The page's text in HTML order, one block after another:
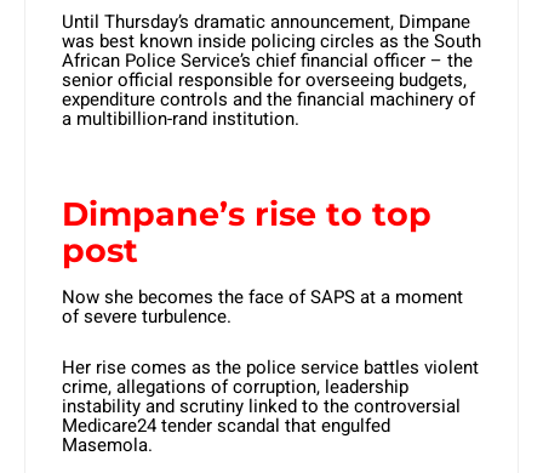
Until Thursday’s dramatic announcement, Dimpane
was best known inside policing circles as the South
African Police Service’s chief financial officer – the
senior official responsible for overseeing budgets,
expenditure controls and the financial machinery of
a multibillion-rand institution.
Dimpane’s rise to top
post
Now she becomes the face of SAPS at a moment
of severe turbulence.
Her rise comes as the police service battles violent
crime, allegations of corruption, leadership
instability and scrutiny linked to the controversial
Medicare24 tender scandal that engulfed
Masemola.